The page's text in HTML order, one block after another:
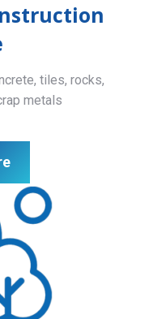
tiles, rocks,
metals